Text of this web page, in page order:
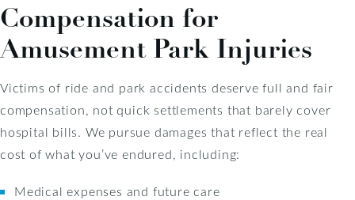
Compensation for
Amusement Park Injuries
Victims of ride and park accidents deserve full and fair
compensation, not quick settlements that barely cover
hospital bills. We pursue damages that reflect the real
cost of what you’ve endured, including:
Medical expenses and future care